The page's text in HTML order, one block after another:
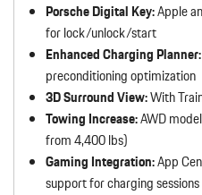
Porsche Digital Key:Apple
for lock/unlock/start
Enhanced Charging Planner:
preconditioning optimization
3D Surround View:With
Towing Increase:AWD
from 4,400 lbs)
Gaming Integration:App
support for charging sessions